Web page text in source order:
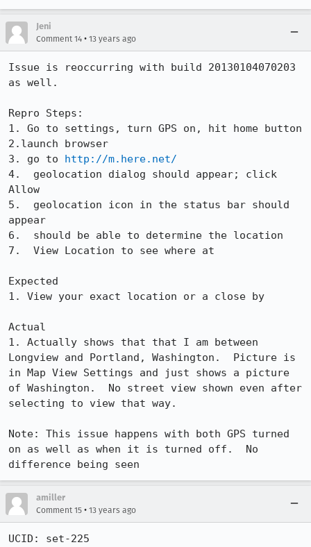
Jeni
Comment 14 • 13 years ago
Issue is reoccurring with build 20130104070203
as well.
Repro Steps:
1. Go to settings, turn GPS on, hit home button
2.launch browser
3. go to http://m.here.net/
4.  geolocation dialog should appear; click
Allow
5.  geolocation icon in the status bar should
appear
6.  should be able to determine the location
7.  View Location to see where at
Expected
1. View your exact location or a close by
Actual
1. Actually shows that that I am between
Longview and Portland, Washington.  Picture is
in Map View Settings and just shows a picture
of Washington.  No street view shown even after
selecting to view that way.
Note: This issue happens with both GPS turned
on as well as when it is turned off.  No
difference being seen
amiller
Comment 15 • 13 years ago